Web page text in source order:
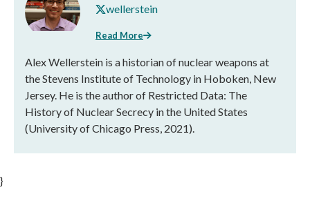
wellerstein
Read More
Alex Wellerstein is a historian of nuclear weapons at
the Stevens Institute of Technology in Hoboken, New
Jersey. He is the author of Restricted Data: The
History of Nuclear Secrecy in the United States
(University of Chicago Press, 2021).
}